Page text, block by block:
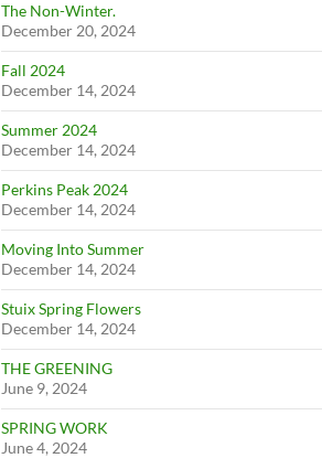
The Non-Winter.
December 20, 2024
Fall 2024
December 14, 2024
Summer 2024
December 14, 2024
Perkins Peak 2024
December 14, 2024
Moving Into Summer
December 14, 2024
Stuix Spring Flowers
December 14, 2024
THE GREENING
June 9, 2024
SPRING WORK
June 4, 2024